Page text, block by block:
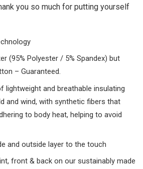
you so much for putting yourself
(95% Polyester / 5% Spandex) but
– Guaranteed.
lightweight and breathable insulating
and wind, with synthetic fibers that
to body heat, helping to avoid
and outside layer to the touch
front & back on our sustainably made